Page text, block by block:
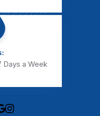
Days a Week